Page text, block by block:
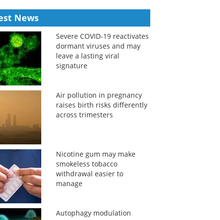
News
Severe COVID-19 reactivates
dormant viruses and may
leave a lasting viral
signature
Air pollution in pregnancy
raises birth risks differently
across trimesters
Nicotine gum may make
smokeless tobacco
withdrawal easier to
manage
Autophagy modulation